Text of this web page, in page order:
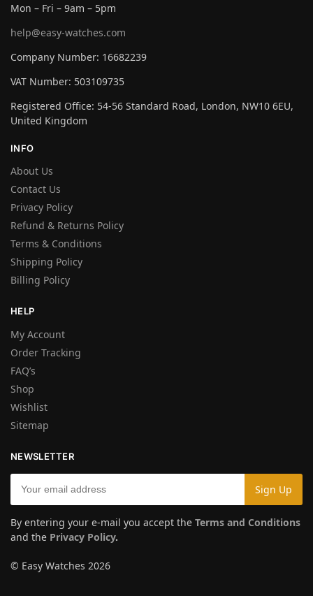
Mon – Fri – 9am – 5pm
help@easy-watches.com
Company Number: 16682239
VAT Number: 503109735
Registered Office: 54-56 Standard Road, London, NW10 6EU,
United Kingdom
INFO
About Us
Contact Us
Privacy Policy
Refund & Returns Policy
Terms & Conditions
Shipping Policy
Billing Policy
HELP
My Account
Order Tracking
FAQ’s
Shop
Wishlist
Sitemap
NEWSLETTER
By entering your e-mail you accept the Terms and Conditions
and the Privacy Policy.
© Easy Watches 2026